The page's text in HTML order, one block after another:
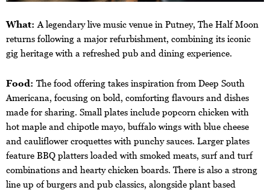
What: A legendary live music venue in Putney, The Half Moon
returns following a major refurbishment, combining its iconic
gig heritage with a refreshed pub and dining experience.
Food: The food offering takes inspiration from Deep South
Americana, focusing on bold, comforting flavours and dishes
made for sharing. Small plates include popcorn chicken with
hot maple and chipotle mayo, buffalo wings with blue cheese
and cauliflower croquettes with punchy sauces. Larger plates
feature BBQ platters loaded with smoked meats, surf and turf
combinations and hearty chicken boards. There is also a strong
line up of burgers and pub classics, alongside plant based